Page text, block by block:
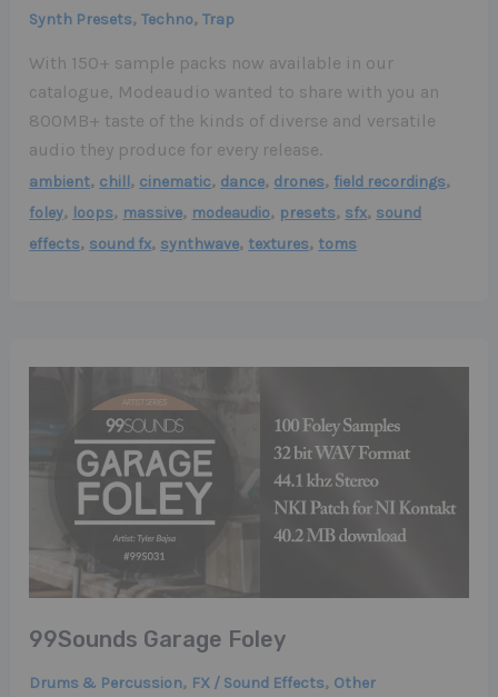
Synth Presets,Techno,Trap
With 150+ sample packs now available in our
catalogue, Modeaudio wanted to share with you an
800MB+ taste of the kinds of diverse and versatile
audio they produce for every release.
ambient, chill, cinematic, dance, drones, field recordings,
foley, loops, massive, modeaudio, presets, sfx, sound
effects, sound fx, synthwave, textures, toms
99Sounds Garage Foley
Drums & Percussion, FX / Sound Effects, Other